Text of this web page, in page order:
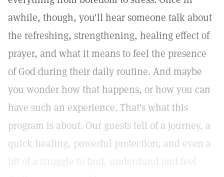
awhile, though, you'll hear someone talk about
the refreshing, strengthening, healing effect of
prayer, and what it means to feel the presence
of God during their daily routine. And maybe
you wonder how that happens, or how you can
have such an experience. That's what this
program is about. Our guests tell of a journey, a
quick healing, powerful protection, and even a
bit of a struggle to find, understand and feel